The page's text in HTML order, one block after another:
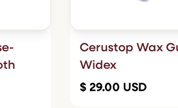
Cerustop Wax
Widex
$ 29.00 USD